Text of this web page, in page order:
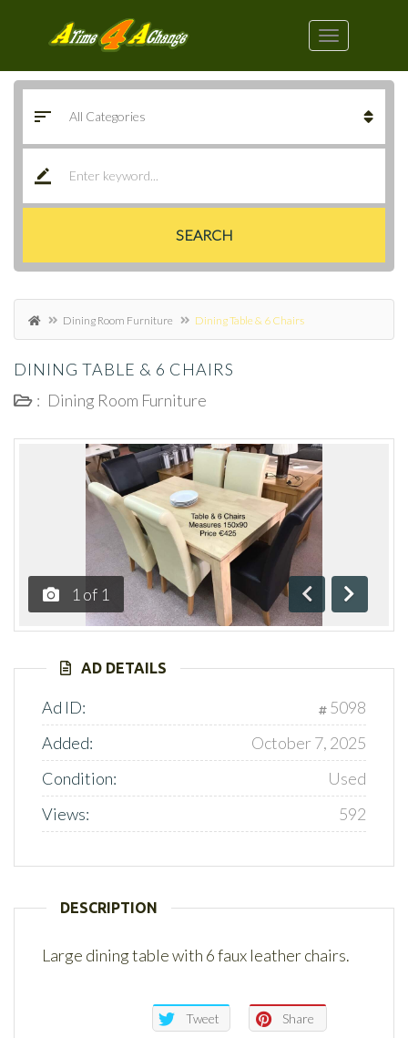
SEARCH
Dining Room Furniture Dining Table & 6 Chairs
DINING TABLE & 6 CHAIRS
: Dining Room Furniture
1 of 1
Previous
Next
AD DETAILS
Ad ID:
5098
Added:
October 7, 2025
Condition:
Used
Views:
592
DESCRIPTION
Large dining table with 6 faux leather chairs.
Tweet Share